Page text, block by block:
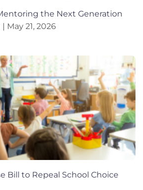
the Next Generation
May 21, 2026
Bill to Repeal School Choice